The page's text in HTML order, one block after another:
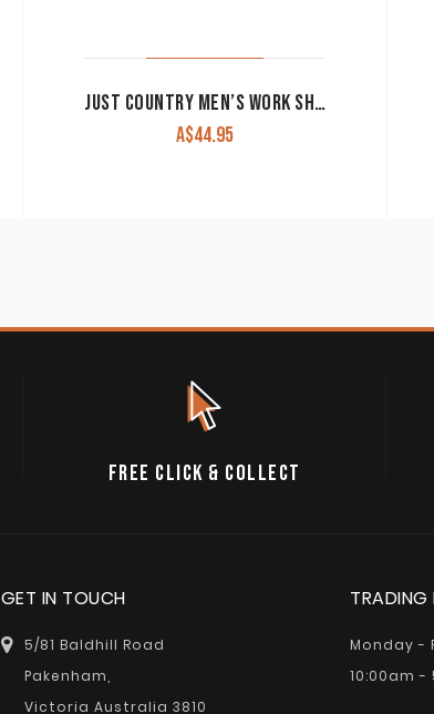
JUST COUNTRY MEN’S WORK SHIRT ‘JACK’ 100% COTTON 1/2 BUTTON SLEEVELESS STONE
A$44.95
FREE CLICK & COLLECT
GET IN TOUCH
5/81 Baldhill Road
Pakenham,
Victoria Australia 3810
TRADING
Monday -
10:00am -